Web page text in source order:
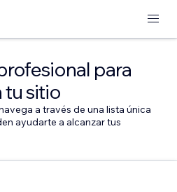
para
tu sitio
a través de una lista única
ayudarte a alcanzar tus